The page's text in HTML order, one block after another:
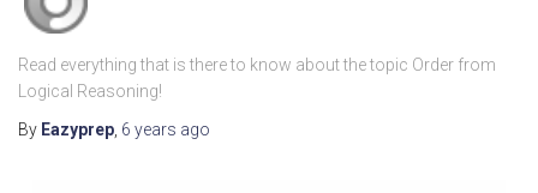
Read everything that is there to know about the topic Order from
Logical Reasoning!
By Eazyprep 6 years ago